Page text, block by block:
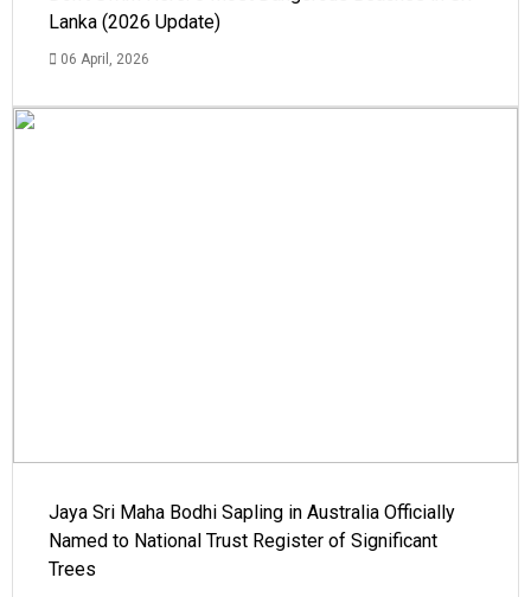
Lanka (2026 Update)
06 April, 2026
Jaya Sri Maha Bodhi Sapling in Australia Officially
Named to National Trust Register of Significant
Trees